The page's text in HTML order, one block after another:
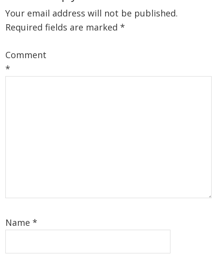
Your email address will not be published.
Required fields are marked*
Comment
*
Name*